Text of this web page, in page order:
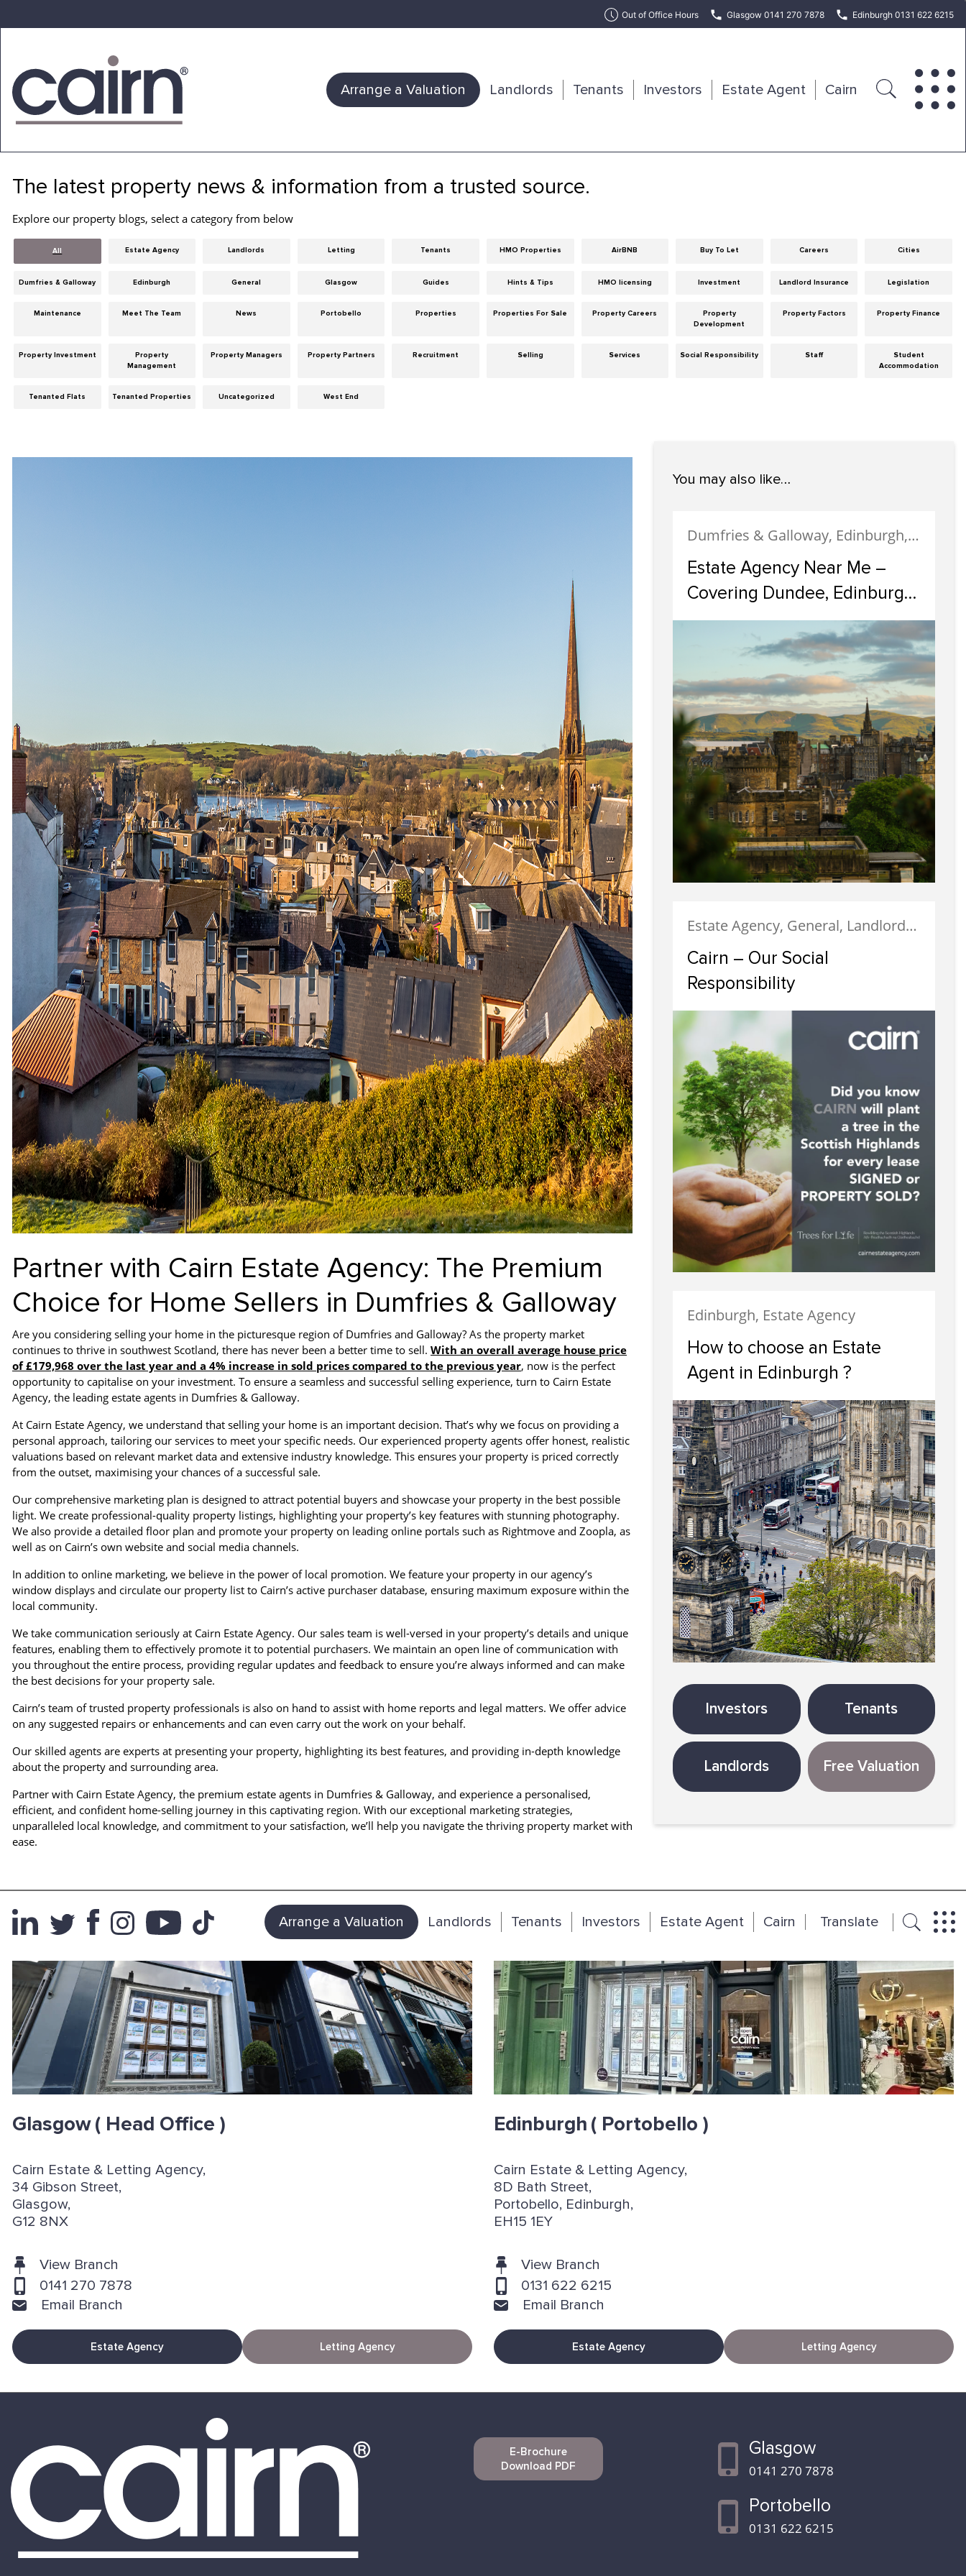
to
Out of Office Hours Glasgow 0141 270 7878 Edinburgh 0131 622 6215
Estate
Letting
Agency
Arrange a Valuation Landlords Tenants Investors Estate Agent Cairn
The latest property news & information from a trusted source.
Explore our property blogs, select a category from below
All Estate Agency Landlords Letting Tenants HMO Properties AirBNB Buy To Let Careers Cities
Dumfries & Galloway Edinburgh General Glasgow Guides Hints & Tips HMO licensing Investment Landlord Insurance Legislation
Maintenance Meet The Team News Portobello Properties Properties For Sale Property Careers
Property
Development
Property Factors Property Finance
Property Investment
Property
Management
Property Managers Property Partners Recruitment Selling Services Social Responsibility Staff
Student
Accommodation
Tenanted Flats Tenanted Properties Uncategorized West End
Partner with Cairn Estate Agency: The Premium
Choice for Home Sellers in Dumfries & Galloway
Are you considering selling your home in the picturesque region of Dumfries and Galloway? As the property market
continues to thrive in southwest Scotland, there has never been a better time to sell. With an overall average house price
of £179,968 over the last year and a 4% increase in sold prices compared to the previous year, now is the perfect
opportunity to capitalise on your investment. To ensure a seamless and successful selling experience, turn to Cairn Estate
Agency, the leading estate agents in Dumfries & Galloway.
At Cairn Estate Agency, we understand that selling your home is an important decision. That’s why we focus on providing a
personal approach, tailoring our services to meet your specific needs. Our experienced property agents offer honest, realistic
valuations based on relevant market data and extensive industry knowledge. This ensures your property is priced correctly
from the outset, maximising your chances of a successful sale.
Our comprehensive marketing plan is designed to attract potential buyers and showcase your property in the best possible
light. We create professional-quality property listings, highlighting your property’s key features with stunning photography.
We also provide a detailed floor plan and promote your property on leading online portals such as Rightmove and Zoopla, as
well as on Cairn’s own website and social media channels.
In addition to online marketing, we believe in the power of local promotion. We feature your property in our agency’s
window displays and circulate our property list to Cairn’s active purchaser database, ensuring maximum exposure within the
local community.
We take communication seriously at Cairn Estate Agency. Our sales team is well-versed in your property’s details and unique
features, enabling them to effectively promote it to potential purchasers. We maintain an open line of communication with
you throughout the entire process, providing regular updates and feedback to ensure you’re always informed and can make
the best decisions for your property sale.
Cairn’s team of trusted property professionals is also on hand to assist with home reports and legal matters. We offer advice
on any suggested repairs or enhancements and can even carry out the work on your behalf.
Our skilled agents are experts at presenting your property, highlighting its best features, and providing in-depth knowledge
about the property and surrounding area.
Partner with Cairn Estate Agency, the premium estate agents in Dumfries & Galloway, and experience a personalised,
efficient, and confident home-selling journey in this captivating region. With our exceptional marketing strategies,
unparalleled local knowledge, and commitment to your satisfaction, we’ll help you navigate the thriving property market with
ease.
You may also like…
Dumfries & Galloway, Edinburgh, Estate Agency, Glasgow, Portobello
Estate Agency Near Me –
Covering Dundee, Edinburgh,
Glasgow, Portobello, and
Dumfries & Galloway
Estate Agency, General, Landlords, Letting, News, Social Responsibility
Cairn – Our Social
Responsibility
Edinburgh, Estate Agency
How to choose an Estate
Agent in Edinburgh ?
Investors Tenants
Landlords Free Valuation
Arrange a Valuation Landlords Tenants Investors Estate Agent Cairn Translate
Glasgow( Head Office )
Cairn Estate & Letting Agency,
34 Gibson Street,
Glasgow,
G12 8NX
View Branch
0141 270 7878
Email Branch
Estate Agency Letting Agency
Edinburgh ( Portobello )
Cairn Estate & Letting Agency,
8D Bath Street,
Portobello, Edinburgh,
EH15 1EY
View Branch
0131 622 6215
Email Branch
Estate Agency Letting Agency
E-Brochure
Download PDF
Glasgow
0141 270 7878
Portobello
0131 622 6215